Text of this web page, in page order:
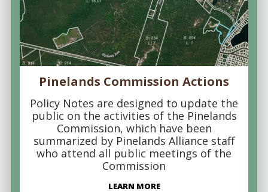
Pinelands Commission Actions
Policy Notes are designed to update the
public on the activities of the Pinelands
Commission, which have been
summarized by Pinelands Alliance staff
who attend all public meetings of the
Commission
LEARN MORE